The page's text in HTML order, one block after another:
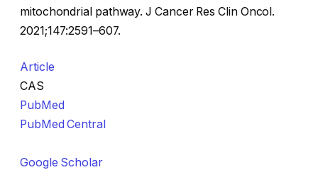
mitochondrial pathway. J Cancer Res Clin Oncol.
2021;147:2591–607.
Article
CAS
PubMed
PubMed Central
Google Scholar